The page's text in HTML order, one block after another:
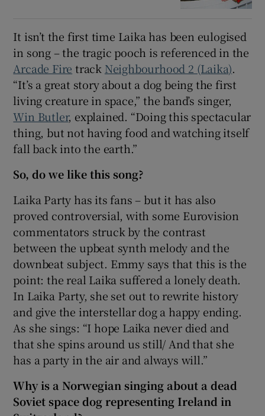
It isn’t the first time Laika has been eulogised
in song – the tragic pooch is referenced in the
Arcade Fire track Neighbourhood 2 (Laika).
“It’s a great story about a dog being the first
living creature in space,” the band’s singer,
Win Butler, explained. “Doing this spectacular
thing, but not having food and watching itself
fall back into the earth.”
So, do we like this song?
Laika Party has its fans – but it has also
proved controversial, with some Eurovision
commentators struck by the contrast
between the upbeat synth melody and the
downbeat subject. Emmy says that this is the
point: the real Laika suffered a lonely death.
In Laika Party, she set out to rewrite history
and give the interstellar dog a happy ending.
As she sings: “I hope Laika never died and
that she spins around us still/ And that she
has a party in the air and always will.”
Why is a Norwegian singing about a dead
Soviet space dog representing Ireland in